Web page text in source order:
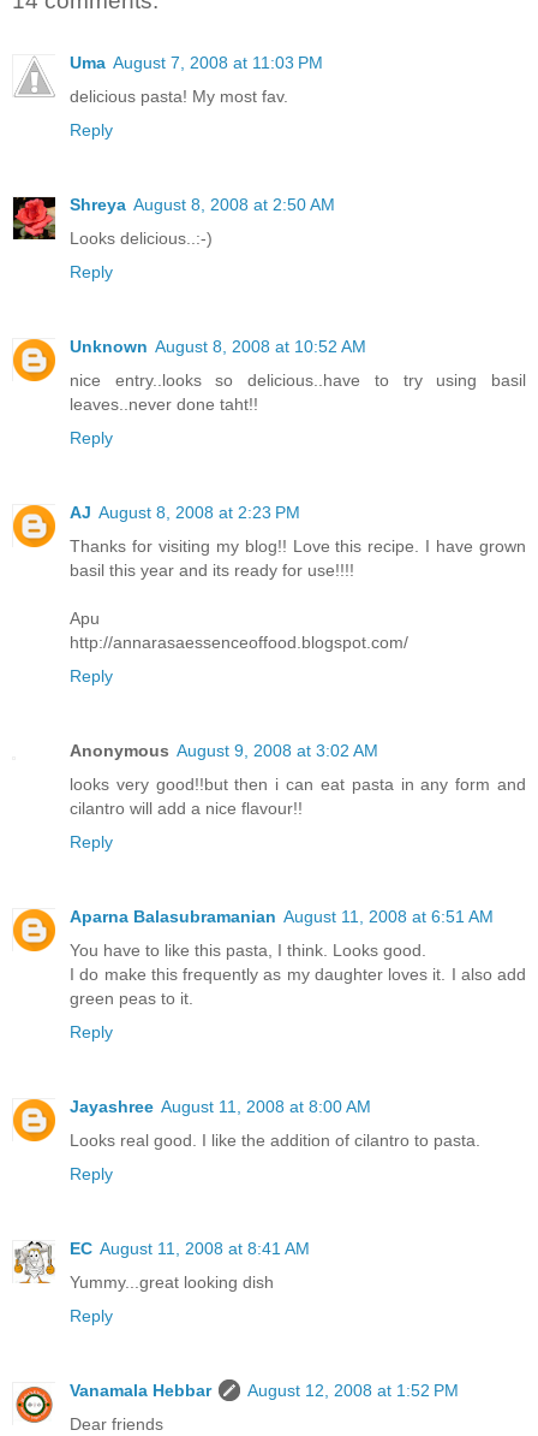
Uma August 7, 2008 at 11:03 PM
delicious pasta! My most fav.
Reply
Shreya August 8, 2008 at 2:50 AM
Looks delicious..:-)
Reply
Unknown August 8, 2008 at 10:52 AM
nice entry..looks so delicious..have to try using basil
leaves..never done taht!!
Reply
AJ August 8, 2008 at 2:23 PM
Thanks for visiting my blog!! Love this recipe. I have grown
basil this year and its ready for use!!!!
Apu
http://annarasaessenceoffood.blogspot.com/
Reply
Anonymous August 9, 2008 at 3:02 AM
looks very good!!but then i can eat pasta in any form and
cilantro will add a nice flavour!!
Reply
Aparna Balasubramanian August 11, 2008 at 6:51 AM
You have to like this pasta, I think. Looks good.
I do make this frequently as my daughter loves it. I also add
green peas to it.
Reply
Jayashree August 11, 2008 at 8:00 AM
Looks real good. I like the addition of cilantro to pasta.
Reply
EC August 11, 2008 at 8:41 AM
Yummy...great looking dish
Reply
Vanamala Hebbar
August 12, 2008 at 1:52 PM
Dear friends